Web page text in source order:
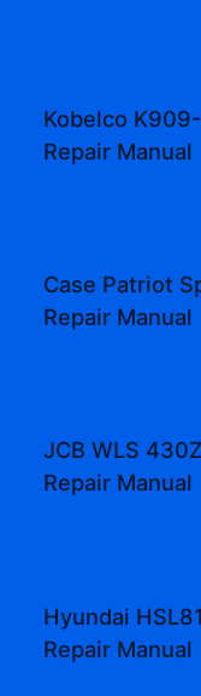
Kobelco
Repair Manual
Case Patriot
Repair Manual
JCB WLS
Repair Manual
Hyundai
Repair Manual